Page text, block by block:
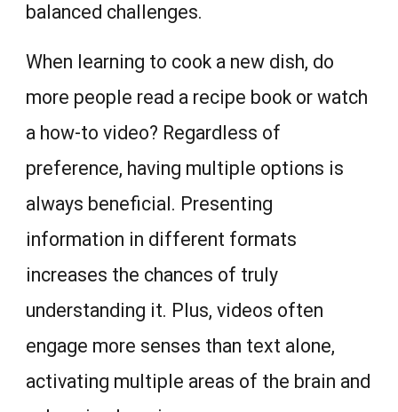
balanced challenges.
When learning to cook a new dish, do
more people read a recipe book or watch
a how-to video? Regardless of
preference, having multiple options is
always beneficial. Presenting
information in different formats
increases the chances of truly
understanding it. Plus, videos often
engage more senses than text alone,
activating multiple areas of the brain and